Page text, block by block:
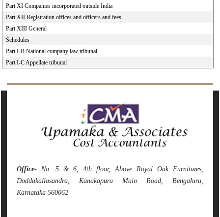
Part XI Companies incorporated outside India
Part XII Registration offices and officers and fees
Part XIII General
Schedules
Part I-B National company law tribunal
Part I-C Appellate tribunal
Office- No. 5 & 6, 4th floor, Above Royal Oak Furnitures,
Doddakallasandra, Kanakapura Main Road, Bengaluru,
Karnataka 560062